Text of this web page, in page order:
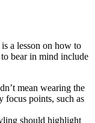
a lesson on how to
bear in mind include
mean wearing the
focus points, such as
should highlight